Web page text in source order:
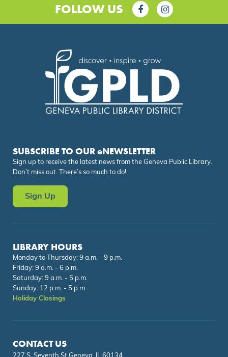
FOLLOW US
SUBSCRIBE TO OUR eNEWSLETTER
Sign up to receive the latest news from the Geneva Public Library.
Don’t miss out. There’s so much to do!
Sign Up
LIBRARY HOURS
Monday to Thursday: 9 a.m. - 9 p.m.
Friday: 9 a.m. - 6 p.m.
Saturday: 9 a.m. - 5 p.m.
Sunday: 12 p.m. - 5 p.m.
Holiday Closings
CONTACT US
227 S. Seventh St.Geneva, IL 60134